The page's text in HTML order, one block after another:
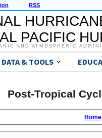
RSS
PACIFIC
AND ATMOSPHERIC
DATA & TOOLS
Post-Tropical
Home